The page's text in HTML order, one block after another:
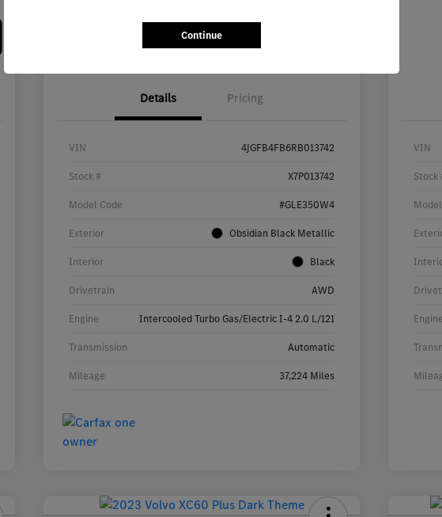
Details Pricing
VIN 4JGFB4FB6RB013742
Stock # X7P013742
Model Code #GLE350W4
Exterior Obsidian Black Metallic
Interior Black
Drivetrain AWD
Engine Intercooled Turbo Gas/Electric I-4 2.0 L/121
Transmission Automatic
Mileage 37,224 Miles
VIN
Stock
Engine
Continue